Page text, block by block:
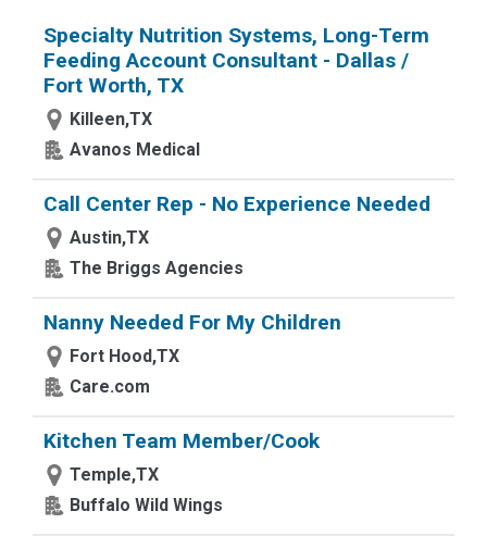
Specialty Nutrition Systems, Long-Term
Feeding Account Consultant - Dallas /
Fort Worth, TX
Killeen,TX
Avanos Medical
Call Center Rep - No Experience Needed
Austin,TX
The Briggs Agencies
Nanny Needed For My Children
Fort Hood,TX
Care.com
Kitchen Team Member/Cook
Temple,TX
Buffalo Wild Wings